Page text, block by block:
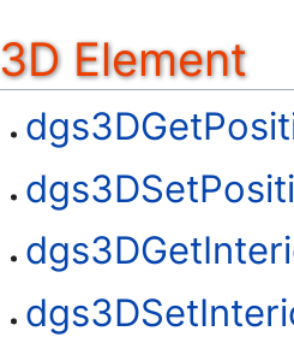
3D Element